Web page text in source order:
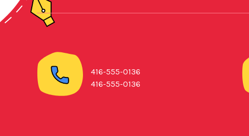
416-555-0136
416-555-0136